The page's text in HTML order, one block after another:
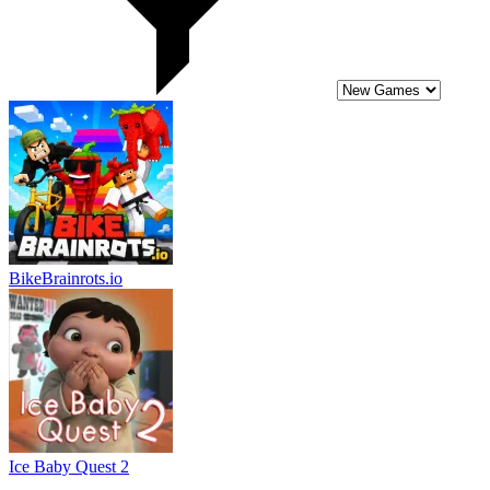
BikeBrainrots.io
Ice Baby Quest 2